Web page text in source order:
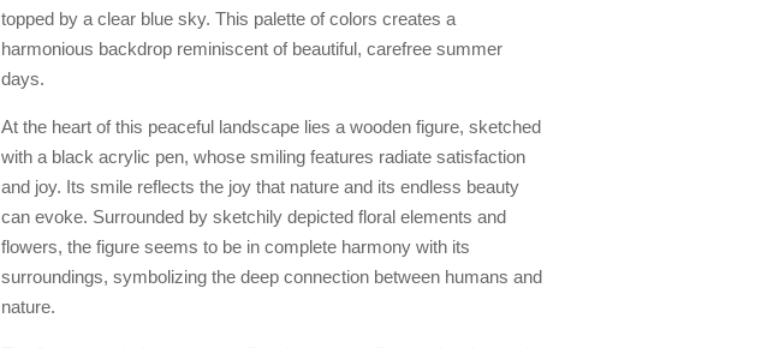
topped by a clear blue sky. This palette of colors creates a
harmonious backdrop reminiscent of beautiful, carefree summer
days.
At the heart of this peaceful landscape lies a wooden figure, sketched
with a black acrylic pen, whose smiling features radiate satisfaction
and joy. Its smile reflects the joy that nature and its endless beauty
can evoke. Surrounded by sketchily depicted floral elements and
flowers, the figure seems to be in complete harmony with its
surroundings, symbolizing the deep connection between humans and
nature.